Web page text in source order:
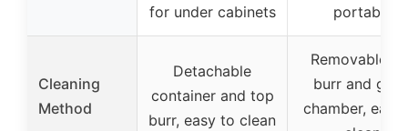
for under cabinets
portable
Cleaning
Method
Detachable
container and top
burr, easy to clean
Removable
burr and
chamber, easy